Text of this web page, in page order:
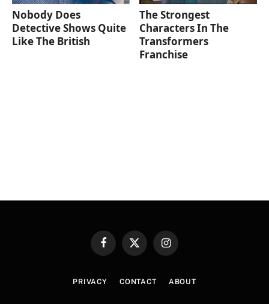
Nobody Does
Detective Shows Quite
Like The British
The Strongest
Characters In The
Transformers
Franchise
FacebookX
Instagram
PRIVACY CONTACT ABOUT